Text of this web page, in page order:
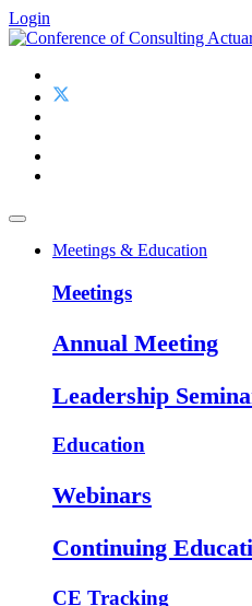
Login
Meetings & Education
Meetings
Annual Meeting
Leadership
Education
Webinars
Continuing
CE Tracking